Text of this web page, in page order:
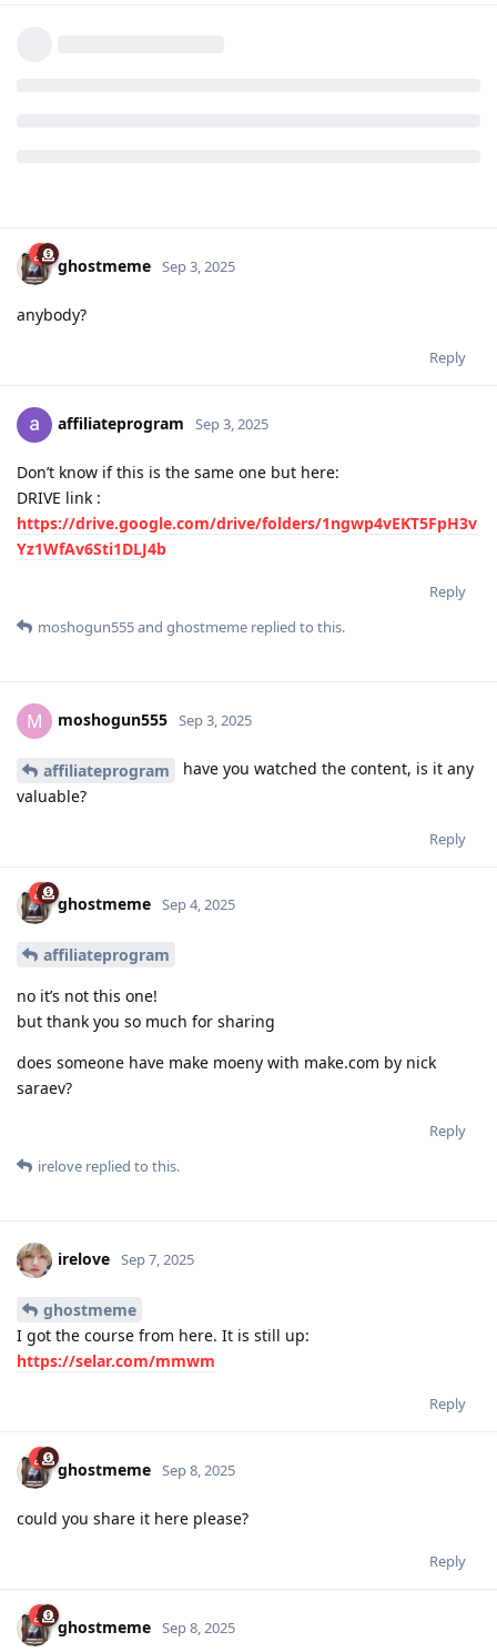
ghostmeme Sep 3, 2025
anybody?
Reply
affiliateprogram Sep 3, 2025
Don’t know if this is the same one but here:
DRIVE link :
https://drive.google.com/drive/folders/1ngwp4vEKT5FpH3v
Yz1WfAv6Sti1DLJ4b
Reply
moshogun555and ghostmeme replied to this.
M moshogun555 Sep 3, 2025
affiliateprogram
have you watched the content, is it any
valuable?
Reply
ghostmeme Sep 4, 2025
affiliateprogram
no it’s not this one!
but thank you so much for sharing
does someone have make moeny with make.com by nick
saraev?
Reply
irelove replied to this.
irelove Sep 7, 2025
ghostmeme
I got the course from here. It is still up:
https://selar.com/mmwm
Reply
ghostmeme Sep 8, 2025
could you share it here please?
Reply
ghostmeme Sep 8, 2025